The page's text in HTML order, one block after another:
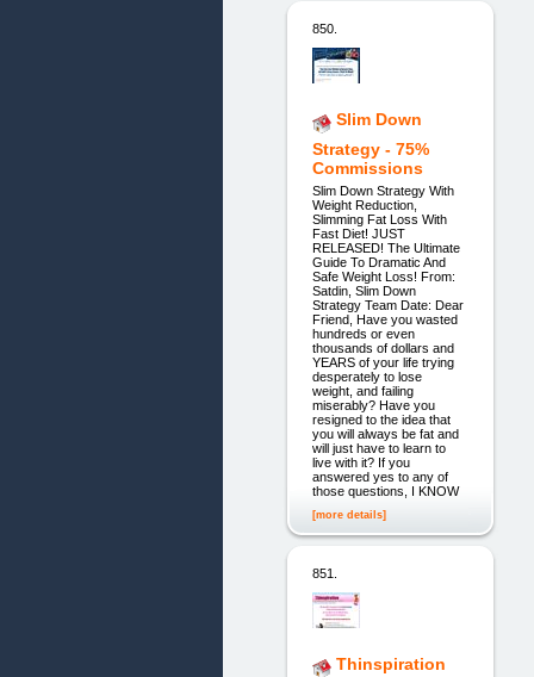
850.
Slim Down
Strategy - 75%
Commissions
Slim Down Strategy With
Weight Reduction,
Slimming Fat Loss With
Fast Diet! JUST
RELEASED! The Ultimate
Guide To Dramatic And
Safe Weight Loss! From:
Satdin, Slim Down
Strategy Team Date: Dear
Friend, Have you wasted
hundreds or even
thousands of dollars and
YEARS of your life trying
desperately to lose
weight, and failing
miserably? Have you
resigned to the idea that
you will always be fat and
will just have to learn to
live with it? If you
answered yes to any of
those questions, I KNOW
[more details]
851.
Thinspiration